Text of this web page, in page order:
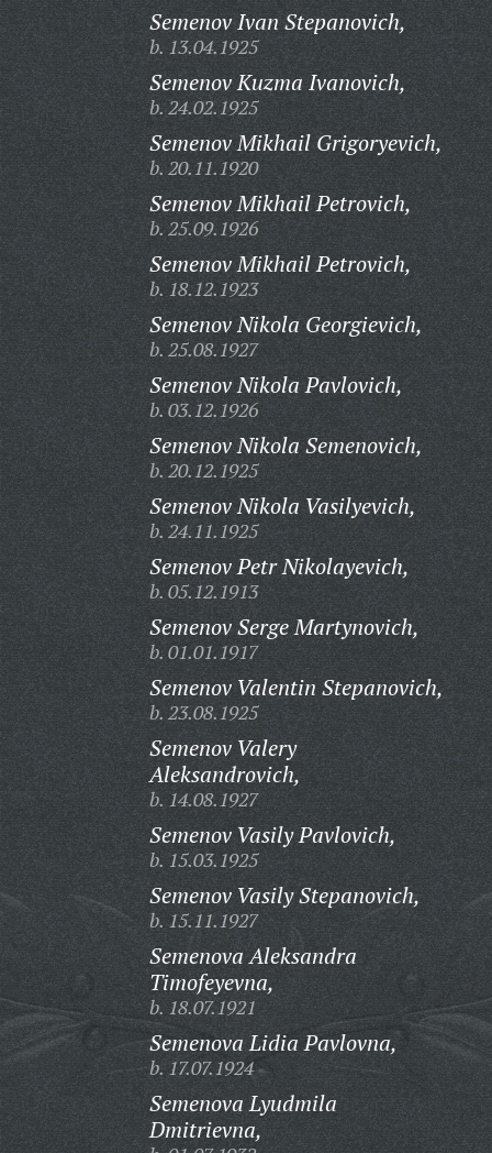
Semenov Ivan Stepanovich,
b. 13.04.1925
Semenov Kuzma Ivanovich,
b. 24.02.1925
Semenov Mikhail Grigoryevich,
b. 20.11.1920
Semenov Mikhail Petrovich,
b. 25.09.1926
Semenov Mikhail Petrovich,
b. 18.12.1923
Semenov Nikola Georgievich,
b. 25.08.1927
Semenov Nikola Pavlovich,
b. 03.12.1926
Semenov Nikola Semenovich,
b. 20.12.1925
Semenov Nikola Vasilyevich,
b. 24.11.1925
Semenov Petr Nikolayevich,
b. 05.12.1913
Semenov Serge Martynovich,
b. 01.01.1917
Semenov Valentin Stepanovich,
b. 23.08.1925
Semenov Valery
Aleksandrovich,
b. 14.08.1927
Semenov Vasily Pavlovich,
b. 15.03.1925
Semenov Vasily Stepanovich,
b. 15.11.1927
Semenova Aleksandra
Timofeyevna,
b. 18.07.1921
Semenova Lidia Pavlovna,
b. 17.07.1924
Semenova Lyudmila
Dmitrievna,